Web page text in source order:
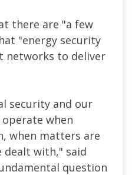
there are "a few
"energy security
networks to deliver
security and our
when
when matters are
dealt with," said
question